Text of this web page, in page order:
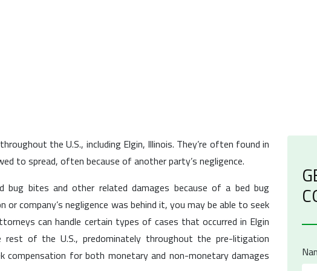
the U.S., including Elgin, Illinois. They’re often found in
to spread, often because of another party’s negligence.
bites and other related damages because of a bed bug
company’s negligence was behind it, you may be able to seek
can handle certain types of cases that occurred in Elgin
of the U.S., predominately throughout the pre-litigation
compensation for both monetary and non-monetary damages